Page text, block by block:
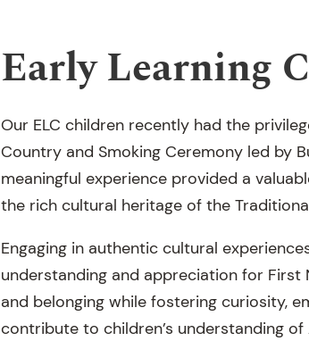
Early Learning
Our ELC children recently had the
Country and Smoking Ceremony led by
meaningful experience provided a
the rich cultural heritage of the
Engaging in authentic cultural
understanding and appreciation for
and belonging while fostering curiosity,
contribute to children’s understanding